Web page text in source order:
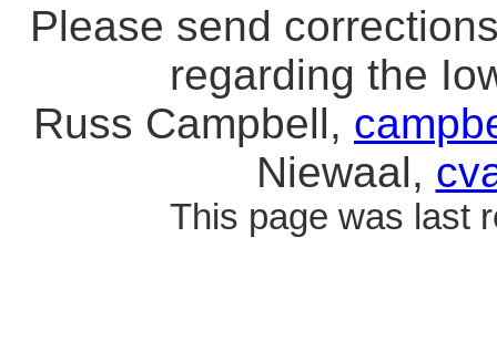
Please send
regarding the
Russ Campbell,
Niewaal,
This page was last